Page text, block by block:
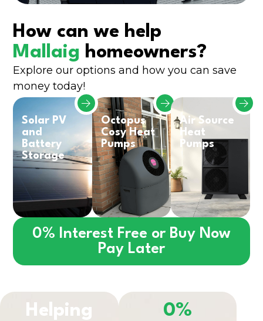
How can we help
Mallaig homeowners?
Explore our options and how you can save
money today!
Solar PV
and
Battery
Storage
Octopus
Cosy Heat
Pumps
Air Source
Heat
Pumps
0% Interest Free or Buy Now
Pay Later
Helping
0%